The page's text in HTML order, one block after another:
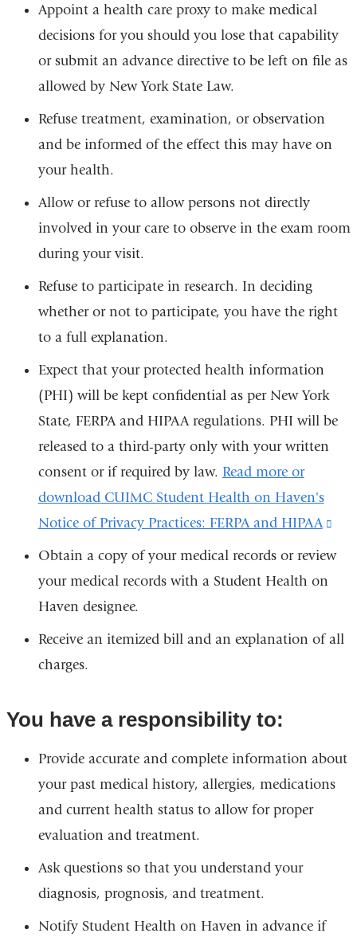
Appoint a health care proxy to make medical
decisions for you should you lose that capability
or submit an advance directive to be left on file as
allowed by New York State Law.
Refuse treatment, examination, or observation
and be informed of the effect this may have on
your health.
Allow or refuse to allow persons not directly
involved in your care to observe in the exam room
during your visit.
Refuse to participate in research. In deciding
whether or not to participate, you have the right
to a full explanation.
Expect that your protected health information
(PHI) will be kept confidential as per New York
State, FERPA and HIPAA regulations. PHI will be
released to a third-party only with your written
consent or if required by law. Read more or
download CUIMC Student Health on Haven's
Notice of Privacy Practices: FERPA and HIPAA
Obtain a copy of your medical records or review
your medical records with a Student Health on
Haven designee.
Receive an itemized bill and an explanation of all
charges.
You have a responsibility to:
Provide accurate and complete information about
your past medical history, allergies, medications
and current health status to allow for proper
evaluation and treatment.
Ask questions so that you understand your
diagnosis, prognosis, and treatment.
Notify Student Health on Haven in advance if